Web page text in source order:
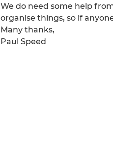
We do need some help
organise things, so if
Many thanks,
Paul Speed